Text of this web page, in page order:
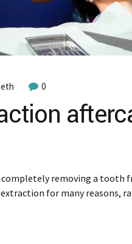
0
removing a tooth
for many reasons,